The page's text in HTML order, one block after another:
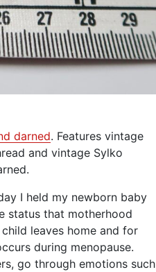
darned. Features vintage
and vintage Sylko
I held my newborn baby
status that motherhood
leaves home and for
during menopause.
go through emotions such